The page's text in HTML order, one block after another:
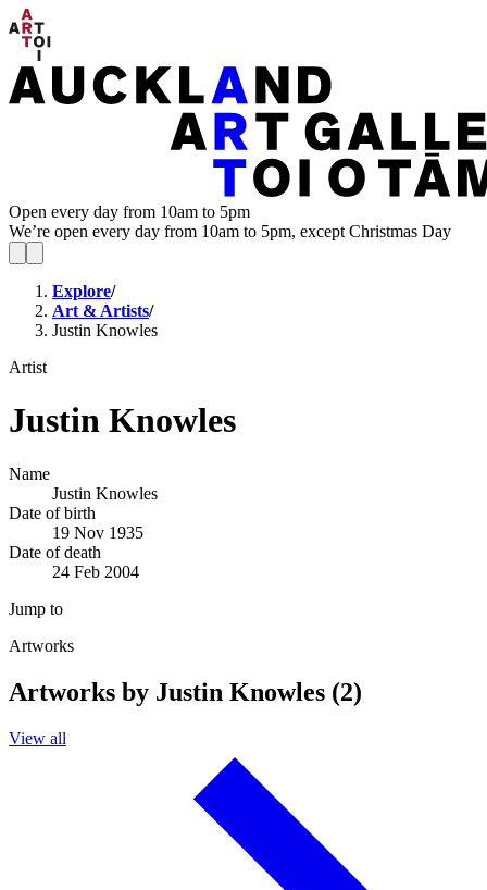
Open every day from 10am to 5pm
We’re open every day from 10am to 5pm, except Christmas Day
Explore/
Art & Artists/
Justin Knowles
Artist
Justin Knowles
Name
Justin Knowles
Date of birth
19 Nov 1935
Date of death
24 Feb 2004
Jump to
Artworks
Artworks by Justin Knowles (2)
View all